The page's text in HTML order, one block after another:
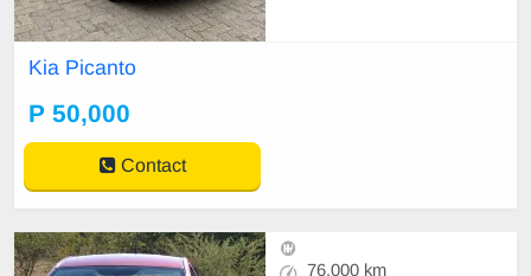
Kia Picanto
P 50,000
Contact
76,000 km